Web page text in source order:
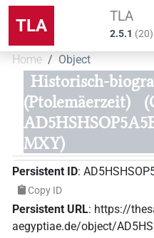
TLA TLA
2.5.1 (20)
Home Object
Historisch-
(Ptolemäerzeit)
MXY)
Persistent ID:
Copy ID
Persistent URL: https://
aegyptiae.de/object/